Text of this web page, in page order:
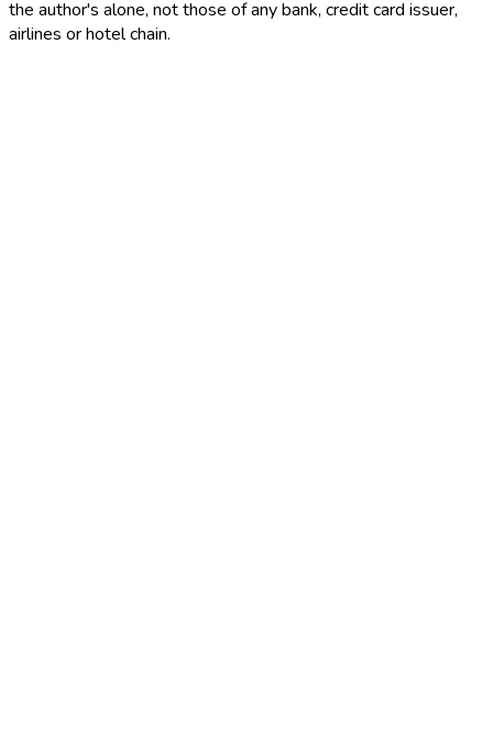
the author's alone, not those of any bank, credit card issuer,
airlines or hotel chain.